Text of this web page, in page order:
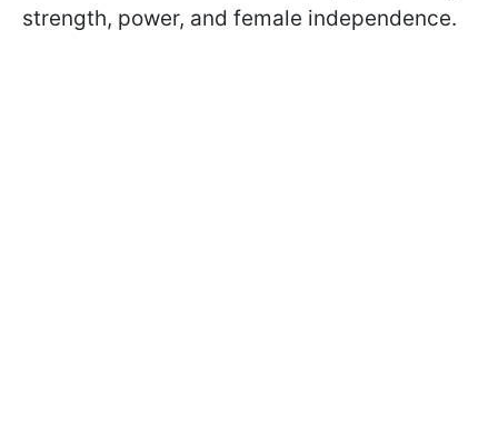
strength, power, and female independence.